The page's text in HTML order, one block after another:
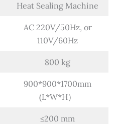
Heat Sealing Machine
AC 220V/50Hz, or
110V/60Hz
800 kg
900*900*1700mm
(L*W*H）
≤200 mm